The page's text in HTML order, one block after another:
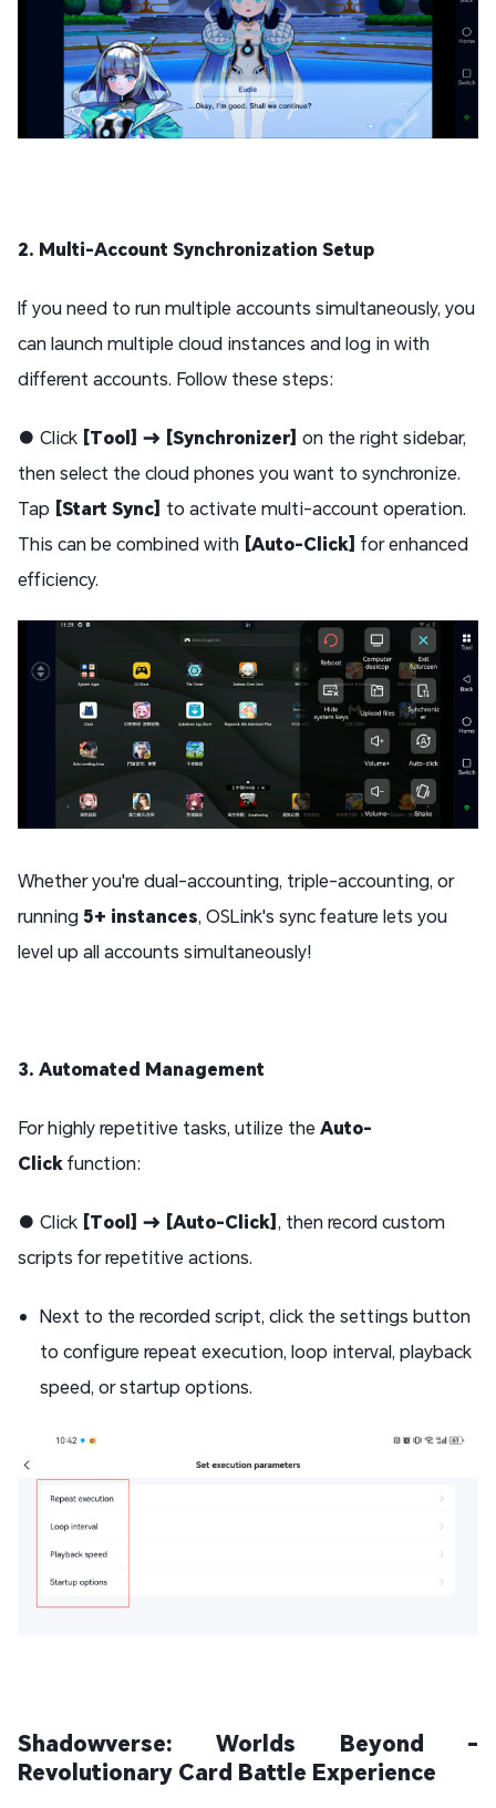
2. Multi-Account Synchronization Setup
If you need to run multiple accounts simultaneously, you
can launch multiple cloud instances and log in with
different accounts. Follow these steps:
● Click [Tool] → [Synchronizer] on the right sidebar,
then select the cloud phones you want to synchronize.
Tap [Start Sync] to activate multi-account operation.
This can be combined with [Auto-Click] for enhanced
efficiency.
Whether you're dual-accounting, triple-accounting, or
running 5+ instances, OSLink's sync feature lets you
level up all accounts simultaneously!
3. Automated Management
For highly repetitive tasks, utilize the Auto-
Clickfunction:
● Click [Tool] → [Auto-Click], then record custom
scripts for repetitive actions.
Next to the recorded script, click the settings button
to configure repeat execution, loop interval, playback
speed, or startup options.
Shadowverse: Worlds Beyond -
Revolutionary Card Battle Experience